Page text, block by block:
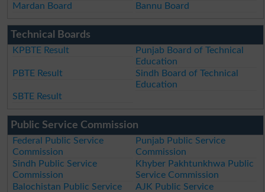
Mardan Board
Bannu Board
Technical Boards
KPBTE Result
Punjab Board of Technical
Education
PBTE Result
Sindh Board of Technical
Education
SBTE Result
Public Service Commission
Federal Public Service
Commission
Punjab Public Service
Commission
Sindh Public Service
Commission
Khyber Pakhtunkhwa Public
Service Commission
Balochistan Public Service
AJK Public Service